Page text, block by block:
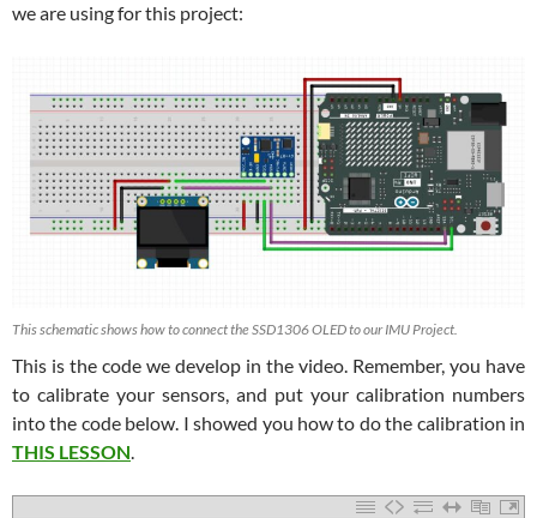
we are using for this project:
This schematic shows how to connect the SSD1306 OLED to our IMU Project.
This is the code we develop in the video. Remember, you have
to calibrate your sensors, and put your calibration numbers
into the code below. I showed you how to do the calibration in
THIS LESSON.